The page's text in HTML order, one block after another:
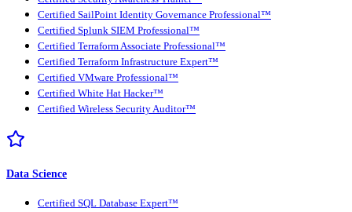
Certified SailPoint Identity Governance Professional™
Certified Splunk SIEM Professional™
Certified Terraform Associate Professional™
Certified Terraform Infrastructure Expert™
Certified VMware Professional™
Certified White Hat Hacker™
Certified Wireless Security Auditor™
Data Science
Certified SQL Database Expert™